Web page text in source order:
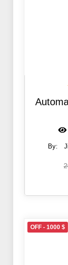
By:
OFF - 1000 $